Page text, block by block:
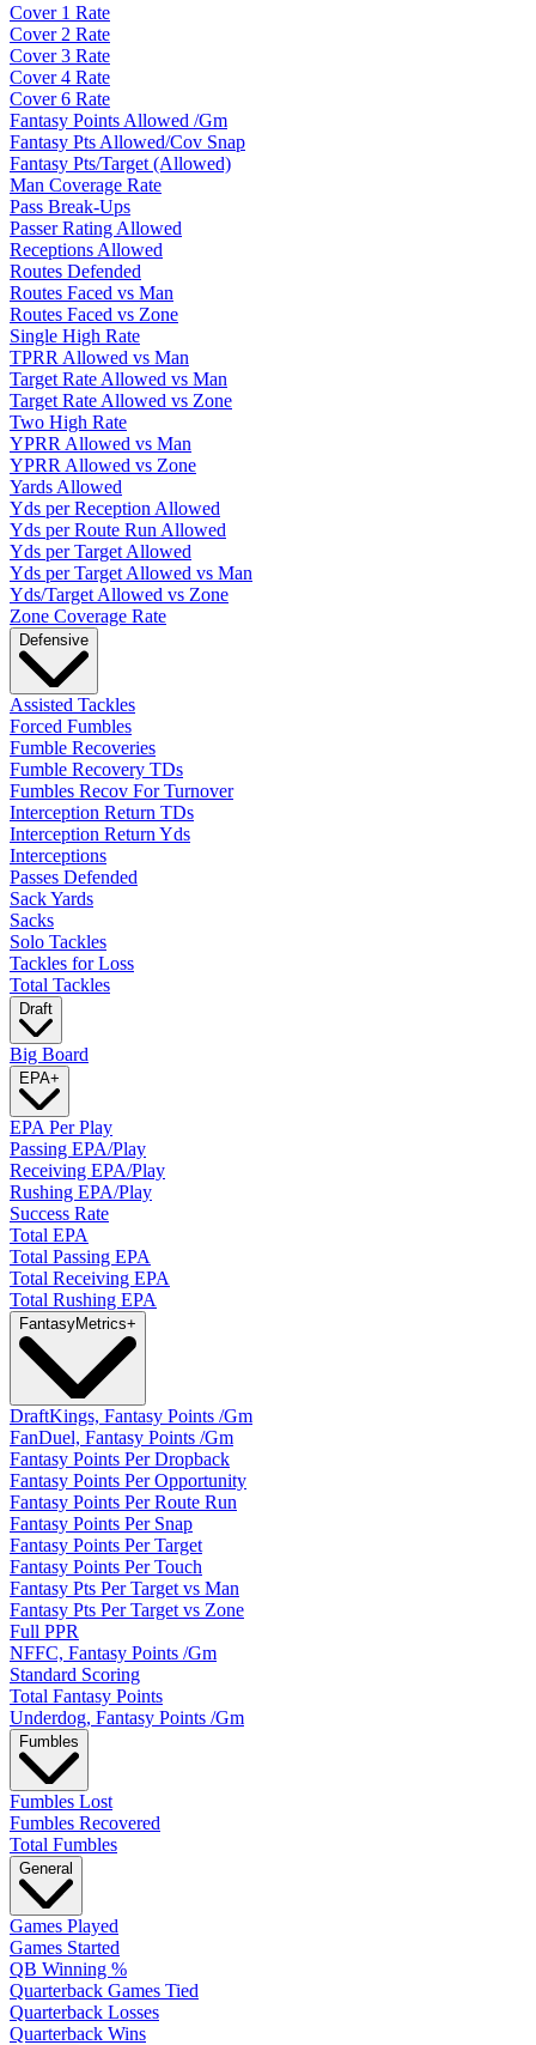
Cover 1 Rate
Cover 2 Rate
Cover 3 Rate
Cover 4 Rate
Cover 6 Rate
Fantasy Points Allowed /Gm
Fantasy Pts Allowed/Cov Snap
Fantasy Pts/Target (Allowed)
Man Coverage Rate
Pass Break-Ups
Passer Rating Allowed
Receptions Allowed
Routes Defended
Routes Faced vs Man
Routes Faced vs Zone
Single High Rate
TPRR Allowed vs Man
Target Rate Allowed vs Man
Target Rate Allowed vs Zone
Two High Rate
YPRR Allowed vs Man
YPRR Allowed vs Zone
Yards Allowed
Yds per Reception Allowed
Yds per Route Run Allowed
Yds per Target Allowed
Yds per Target Allowed vs Man
Yds/Target Allowed vs Zone
Zone Coverage Rate
Defensive
Assisted Tackles
Forced Fumbles
Fumble Recoveries
Fumble Recovery TDs
Fumbles Recov For Turnover
Interception Return TDs
Interception Return Yds
Interceptions
Passes Defended
Sack Yards
Sacks
Solo Tackles
Tackles for Loss
Total Tackles
Draft
Big Board
EPA+
EPA Per Play
Passing EPA/Play
Receiving EPA/Play
Rushing EPA/Play
Success Rate
Total EPA
Total Passing EPA
Total Receiving EPA
Total Rushing EPA
FantasyMetrics+
DraftKings, Fantasy Points /Gm
FanDuel, Fantasy Points /Gm
Fantasy Points Per Dropback
Fantasy Points Per Opportunity
Fantasy Points Per Route Run
Fantasy Points Per Snap
Fantasy Points Per Target
Fantasy Points Per Touch
Fantasy Pts Per Target vs Man
Fantasy Pts Per Target vs Zone
Full PPR
NFFC, Fantasy Points /Gm
Standard Scoring
Total Fantasy Points
Underdog, Fantasy Points /Gm
Fumbles
Fumbles Lost
Fumbles Recovered
Total Fumbles
General
Games Played
Games Started
QB Winning %
Quarterback Games Tied
Quarterback Losses
Quarterback Wins